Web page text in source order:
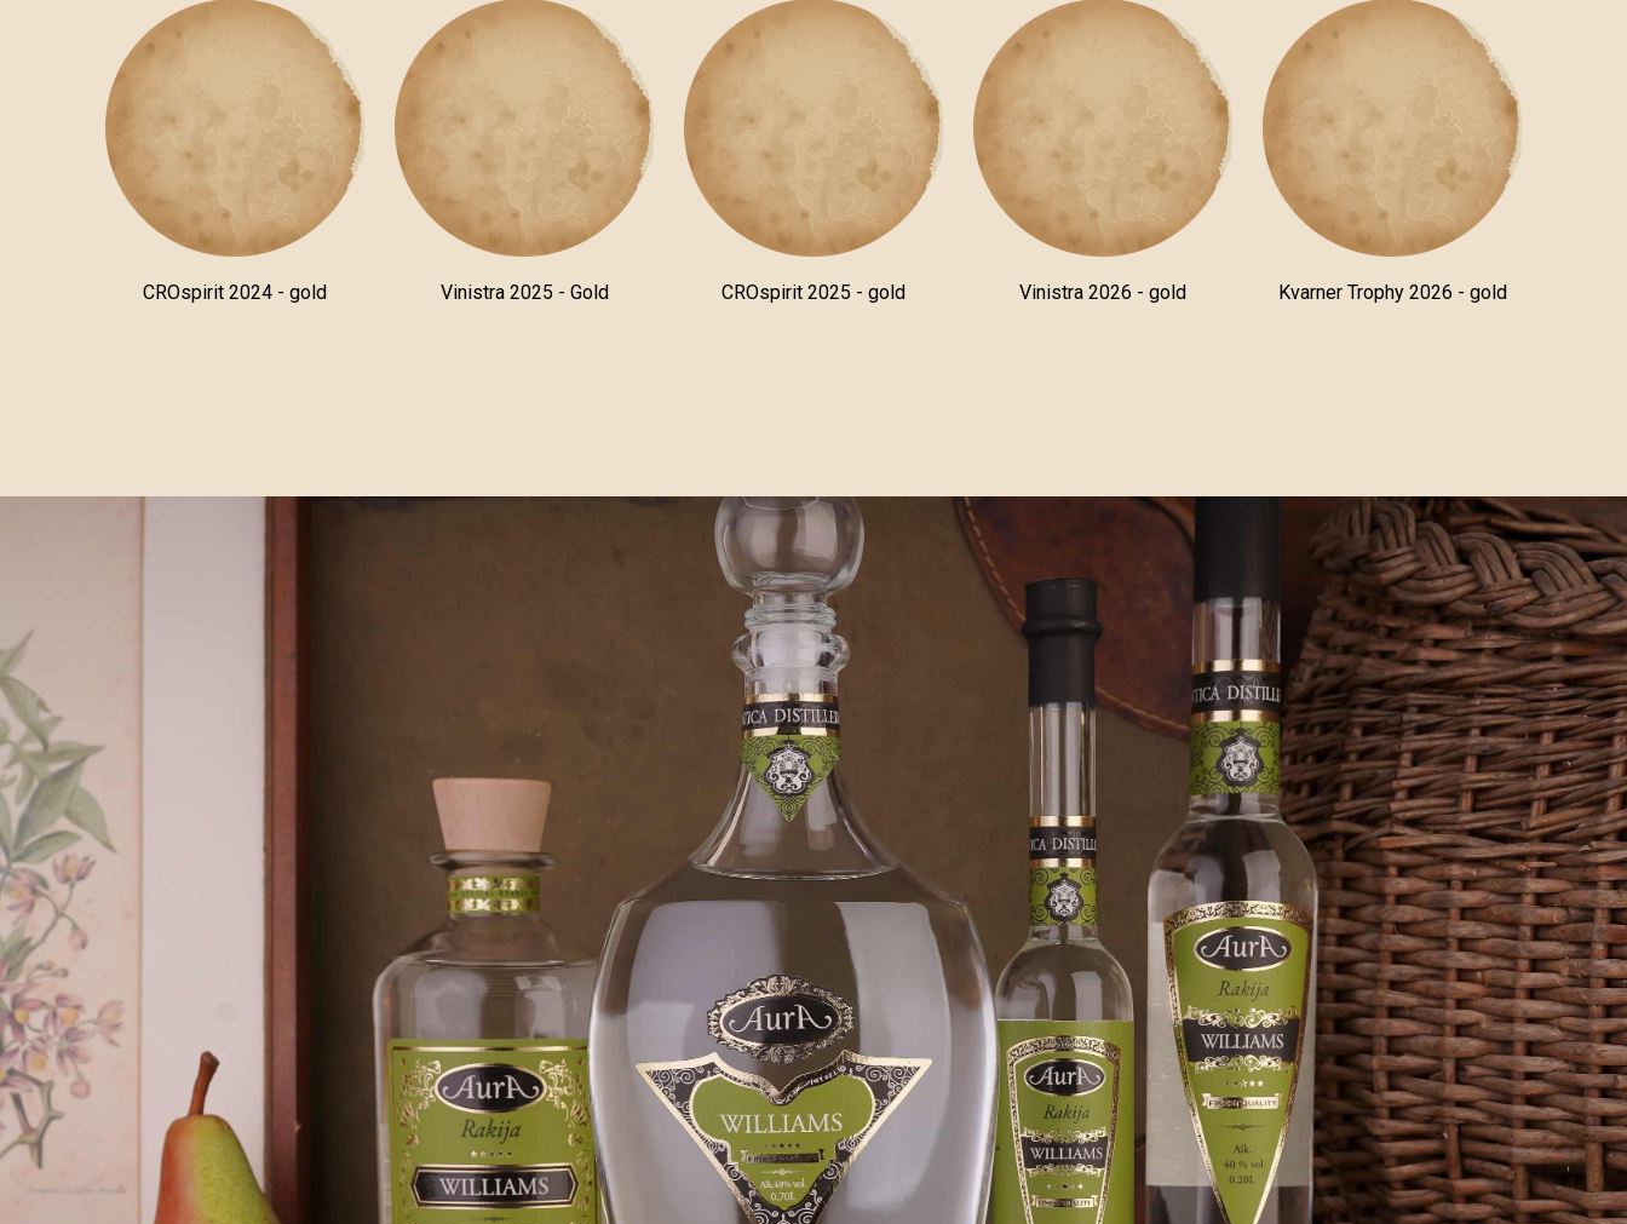
CROspirit 2024 - gold Vinistra 2025 - Gold CROspirit 2025 - gold Vinistra 2026 - gold Kvarner Trophy 2026 - gold